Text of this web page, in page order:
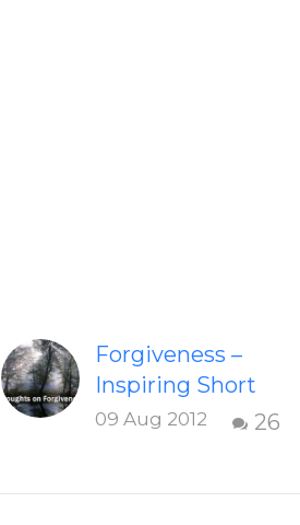
Forgiveness –
Inspiring Short
Video
26
09 Aug 2012